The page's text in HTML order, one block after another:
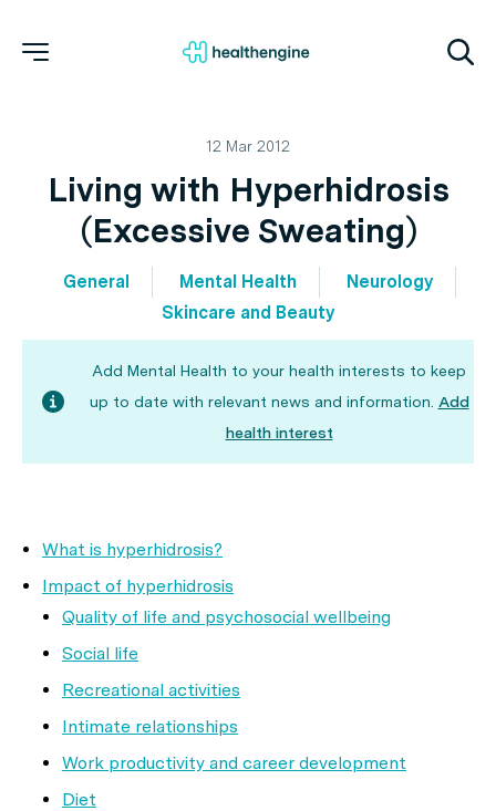
12 Mar 2012
Living with Hyperhidrosis
(Excessive Sweating)
General Mental Health
Neurology
Skincare and Beauty
Add Mental Health to your health interests to keep
up to date with relevant news and information. Add
health interest
What is hyperhidrosis?
Impact of hyperhidrosis
Quality of life and psychosocial wellbeing
Social life
Recreational activities
Intimate relationships
Work productivity and career development
Diet